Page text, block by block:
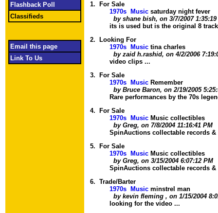
Flashback Poll
Classifieds
Email this page
Link To Us
1. For Sale
1970s Music saturday night fever
by shane bish, on 3/7/2007 1:35:19
its is used but is the original 8
2. Looking For
1970s Music tina charles
by zaid h.rashid, on 4/2/2006
video clips ...
3. For Sale
1970s Music Remember
by Bruce Baron, on 2/19/2005
Rare performances by the 70s
4. For Sale
1970s Music Music collectibles
by Greg, on 7/8/2004 11:16:41 PM
SpinAuctions collectable records
5. For Sale
1970s Music Music collectibles
by Greg, on 3/15/2004 6:07:12 PM
SpinAuctions collectable records
6. Trade/Barter
1970s Music minstrel man
by kevin fleming , on 1/15/2004
looking for the video ...